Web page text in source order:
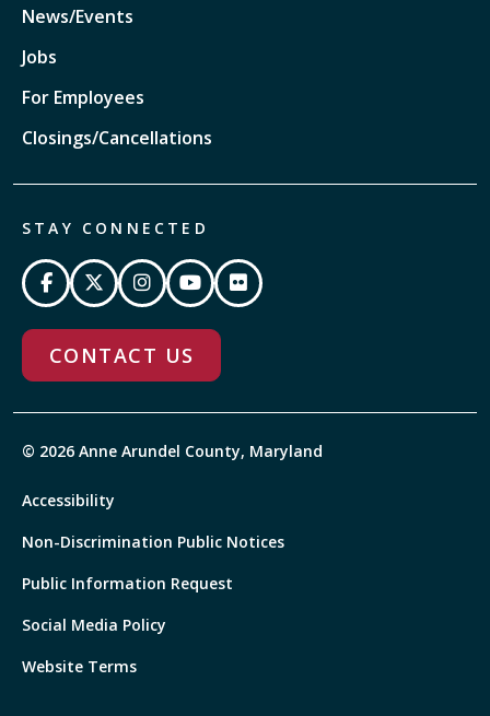
News/Events
Jobs
For Employees
Closings/Cancellations
STAY CONNECTED
CONTACT US
© 2026 Anne Arundel County, Maryland
Accessibility
Non-Discrimination Public Notices
Public Information Request
Social Media Policy
Website Terms